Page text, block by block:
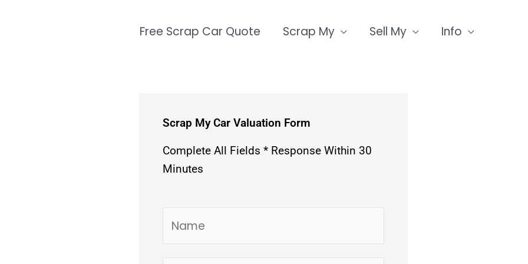
Free Scrap Car Quote Scrap My Sell My Info
Scrap My Car Valuation Form
Complete All Fields * Response Within 30
Minutes